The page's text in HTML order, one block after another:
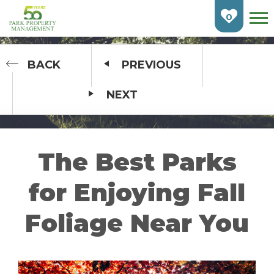
Skip
Main
Content
HOME
FIND AN APARTMENT
BURLINGTON
CAMBRIDGE
GUELPH
KITCHENER
0
BACK PREVIOUS
NEXT
The Best Parks
for Enjoying Fall
Foliage Near You